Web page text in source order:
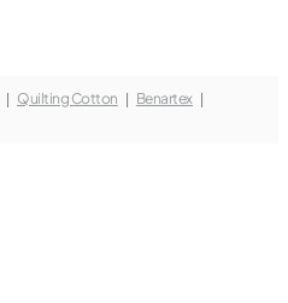
Quilting Cotton
Benartex